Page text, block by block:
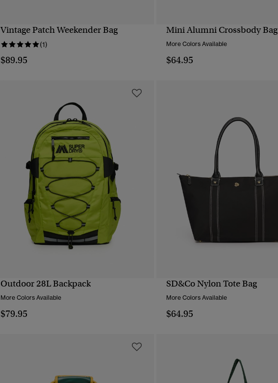
Vintage Patch Weekender Bag
(1)
$89.95
QUICK VIEW
Mini Alumni Crossbody Bag
More Colors Available
$64.95
QUICK VIEW
Outdoor 28L Backpack
More Colors Available
$79.95
QUICK VIEW
SD&Co Nylon Tote Bag
More Colors Available
$64.95